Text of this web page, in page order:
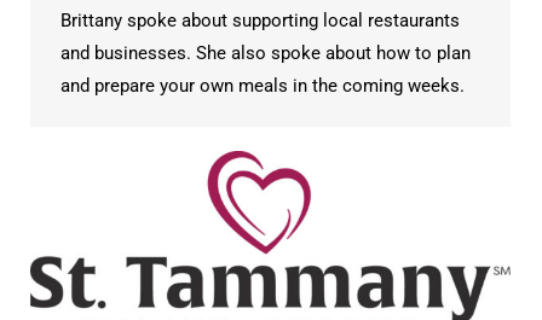
Brittany spoke about supporting local restaurants
and businesses. She also spoke about how to plan
and prepare your own meals in the coming weeks.